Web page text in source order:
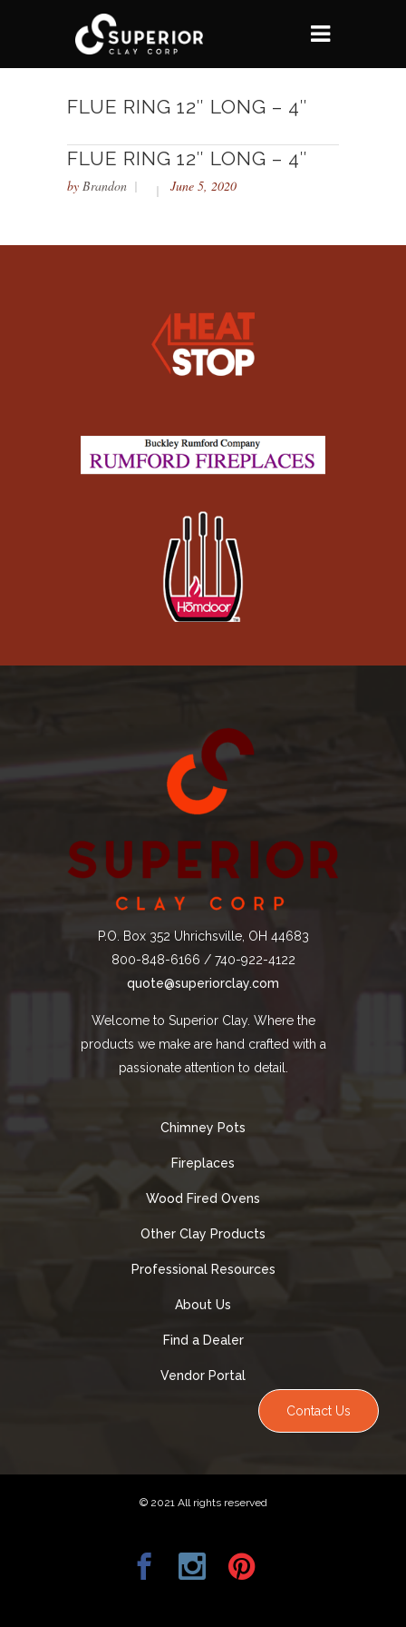
FLUE RING 12″ LONG – 4″
FLUE RING 12″ LONG – 4″
by Brandon June 5, 2020
P.O. Box 352 Uhrichsville, OH 44683
800-848-6166 / 740-922-4122
quote@superiorclay.com
Welcome to Superior Clay. Where the
products we make are hand crafted with a
passionate attention to detail.
Chimney Pots
Fireplaces
Wood Fired Ovens
Other Clay Products
Professional Resources
About Us
Find a Dealer
Vendor Portal
© 2021 All rights reserved
Contact Us